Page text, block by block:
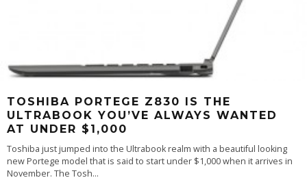
TOSHIBA PORTEGE Z830 IS THE
ULTRABOOK YOU’VE ALWAYS WANTED
AT UNDER $1,000
Toshiba just jumped into the Ultrabook realm with a beautiful looking
new Portege model that is said to start under $1,000 when it arrives in
November. The Tosh...